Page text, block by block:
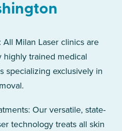
All Milan Laser clinics are
highly trained medical
specializing exclusively in
Our versatile, state-
technology treats all skin